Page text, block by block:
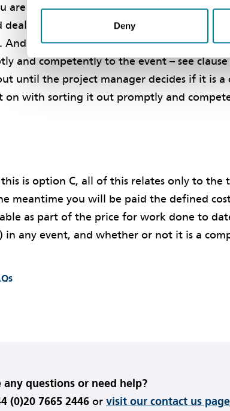
Deny
are in any event required to provide the
deal with the high water table in doing so,
And even if it is a compensation event, it
and competently to the event – see
until the project manager decides if it is a
on with sorting it out promptly and
this is option C, all of this relates only to
meantime you will be paid the defined
as part of the price for work done to date
in any event, and whether or not it is a
any questions or need help?
(0)20 7665 2446 or visit our contact us page